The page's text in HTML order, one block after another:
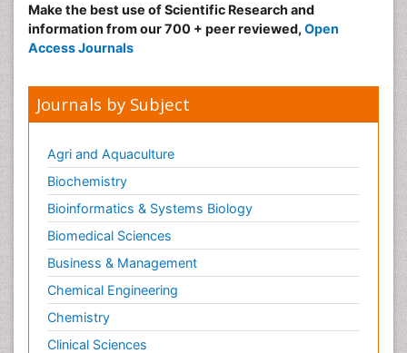
Make the best use of Scientific Research and
information from our 700 + peer reviewed, Open
Access Journals
Journals by Subject
Agri and Aquaculture
Biochemistry
Bioinformatics & Systems Biology
Biomedical Sciences
Business & Management
Chemical Engineering
Chemistry
Clinical Sciences